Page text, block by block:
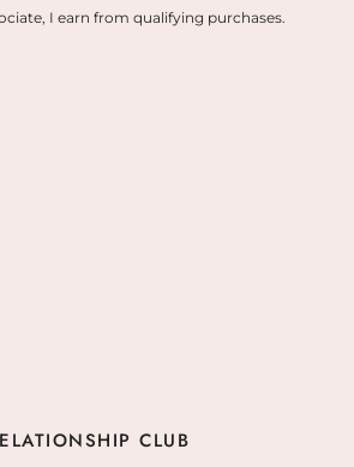
I earn from qualifying purchases.
CLUB